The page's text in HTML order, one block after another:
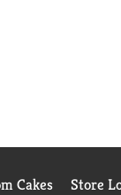
Cakes Store